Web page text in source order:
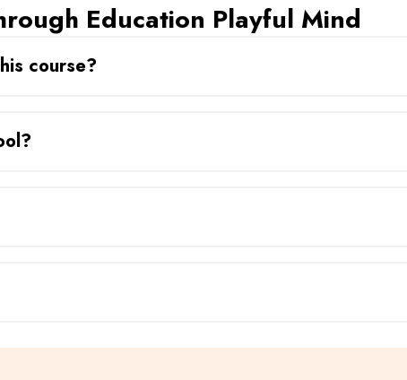
Education Playful Mind
course?